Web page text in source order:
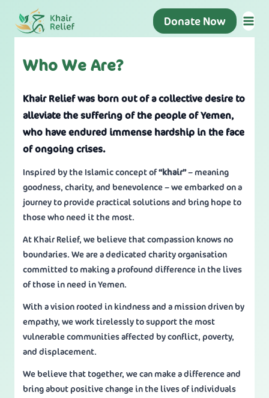
Donate Now
Who We Are?
Khair Relief was born out of a collective desire to
alleviate the suffering of the people of Yemen,
who have endured immense hardship in the face
of ongoing crises.
Inspired by the Islamic concept of“khair”– meaning
goodness, charity, and benevolence – we embarked on a
journey to provide practical solutions and bring hope to
those who need it the most.
At Khair Relief, we believe that compassion knows no
boundaries. We are a dedicated charity organisation
committed to making a profound difference in the lives
of those in need in Yemen.
With a vision rooted in kindness and a mission driven by
empathy, we work tirelessly to support the most
vulnerable communities affected by conflict, poverty,
and displacement.
We believe that together, we can make a difference and
bring about positive change in the lives of individuals